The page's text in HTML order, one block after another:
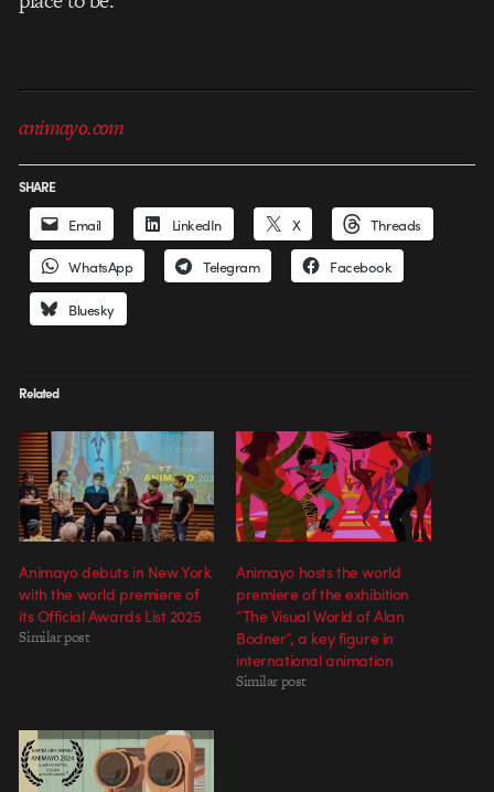
animayo.com
SHARE
Email LinkedIn X Threads
WhatsApp Telegram Facebook
Bluesky
Related
Animayo debuts in New York
with the world premiere of
its Official Awards List 2025
Similar post
Animayo hosts the world
premiere of the exhibition
“The Visual World of Alan
Bodner”, a key figure in
international animation
Similar post